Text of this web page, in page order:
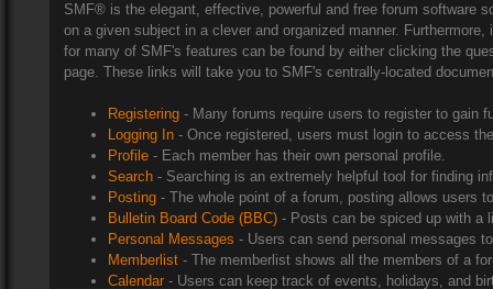
SMF® is the elegant, effective, powerful and free forum software
on a given subject in a clever and organized manner.
for many of SMF's features can be found by either clicking the
page. These links will take you to SMF's centrally-located
Registering- Many forums require users to register to gain
Logging In- Once registered, users must login to access
Profile- Each member has their own personal profile.
Search- Searching is an extremely helpful tool for finding
Posting- The whole point of a forum, posting allows users
Bulletin Board Code (BBC)- Posts can be spiced up with a
Personal Messages - Users can send personal messages
Memberlist- The memberlist shows all the members of a
Calendar- Users can keep track of events, holidays, and